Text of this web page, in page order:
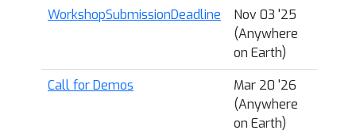
WorkshopSubmissionDeadline
Nov 03 '25
(Anywhere
on Earth)
Call for Demos
Mar 20 '26
(Anywhere
on Earth)